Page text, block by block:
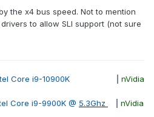
the x4 bus speed. Not to mention
to allow SLI support (not sure
Core i9-10900K
nVidia
Core i9-9900K @ 5.3Ghz
nVidia